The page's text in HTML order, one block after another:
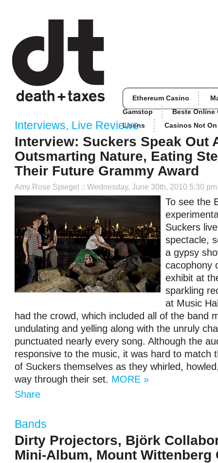
Ethereum Casino
Gamstop
Beste Online
Licens
Casinos Not
Interviews, Live Reviews
Interview: Suckers Speak Out
Outsmarting Nature, Eating
Their Future Grammy Award
Amy Rose Spiegel :: Wednesday, June 30th, 2010 5:30 pm
To see the
Suckers
spectacle,
a gypsy
cacophony
exhibit at
sparkling
at Music
had the crowd, which included all of the band
undulating and yelling along with the unruly
punctuated nearly every song. Although the
responsive to the music, it was hard to match
of Suckers themselves as they whirled,
way through their set. MORE »
Share
Bands
Dirty Projectors, Björk
Mini-Album, Mount Wittenberg